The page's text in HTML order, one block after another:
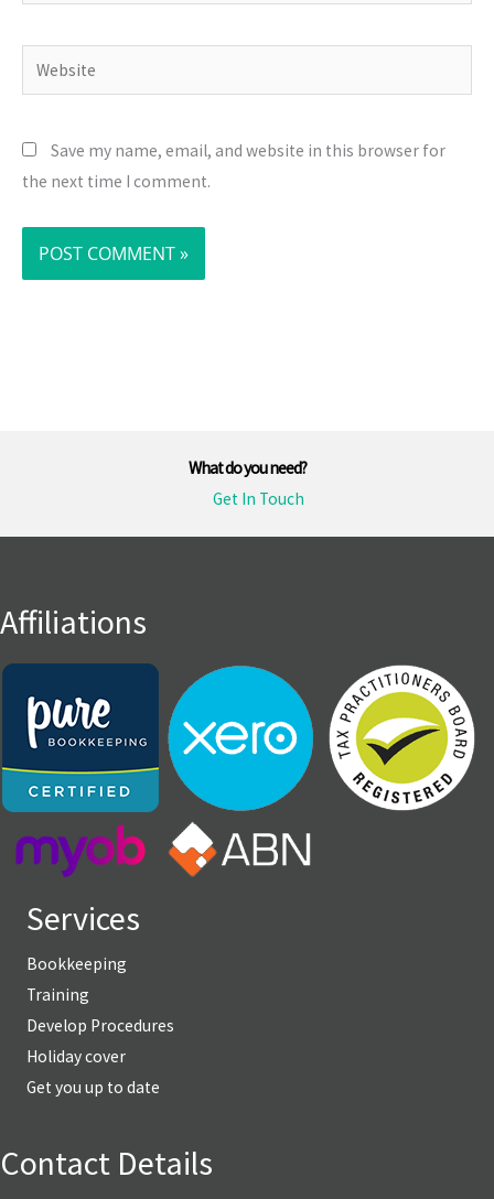
Website
Save my name, email, and website in this browser for
the next time I comment.
What do you need?
Get In Touch
Affiliations
Services
Bookkeeping
Training
Develop Procedures
Holiday cover
Get you up to date
Contact Details